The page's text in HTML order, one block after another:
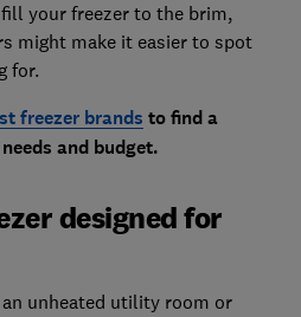
your freezer to the brim,
might make it easier to spot
for.
freezer brands to find a
and budget.
designed for
unheated utility room or